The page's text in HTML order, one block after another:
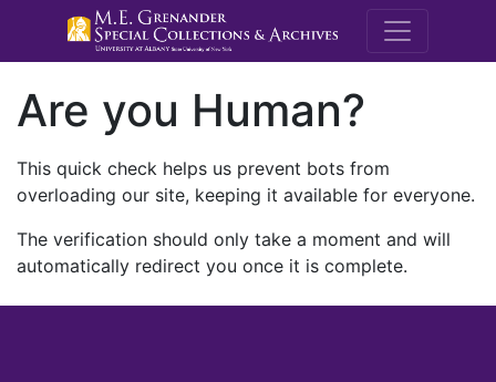
M.E.
Are you Human?
This quick check helps us prevent bots from
overloading our site, keeping it available for everyone.
The verification should only take a moment and will
automatically redirect you once it is complete.